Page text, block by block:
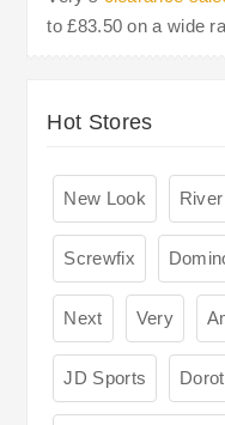
to £83.50 on a wide
Hot Stores
New Look
Screwfix
Next Very
JD Sports